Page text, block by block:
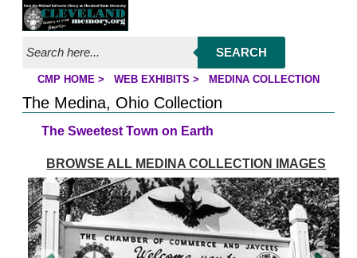
Jump to page contents
SEARCH
CMP HOME > WEB EXHIBITS > MEDINA COLLECTION
The Medina, Ohio Collection
The Sweetest Town on Earth
BROWSE ALL MEDINA COLLECTION IMAGES